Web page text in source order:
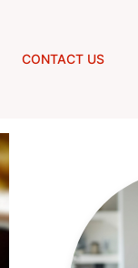
CONTACT US